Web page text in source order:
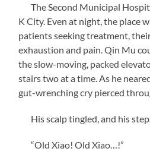
The Second Municipal
K City. Even at night, the place
patients seeking treatment,
exhaustion and pain. Qin Mu
the slow-moving, packed
stairs two at a time. As he
gut-wrenching cry pierced
His scalp tingled, and his
“Old Xiao! Old Xiao…!”